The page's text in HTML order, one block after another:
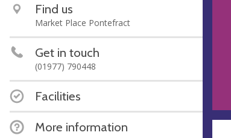
Find us
Market Place Pontefract
Get in touch
(01977) 790448
Facilities
More information